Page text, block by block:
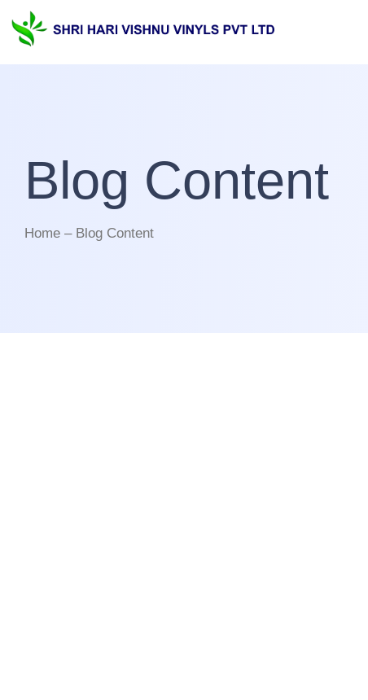
Blog Content
Home – Blog Content